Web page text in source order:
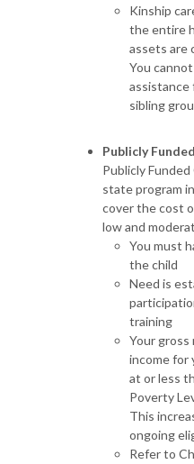
Kinship
the entire
assets are
You
assistance
sibling
Publicly
Publicly Funded
state program
cover the cost
low and
You must
the child
Need is
training
Your gross
income for
at or less
Poverty
This
ongoing
Refer to